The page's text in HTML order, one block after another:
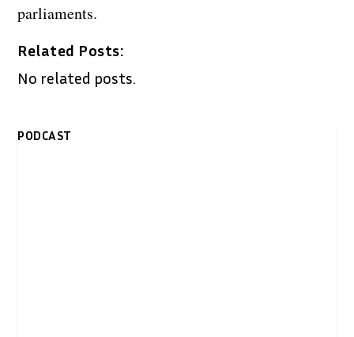
parliaments.
Related Posts:
No related posts.
PODCAST